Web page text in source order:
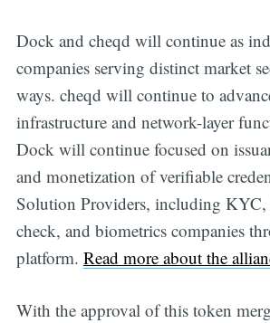
Dock and cheqd will continue as
companies serving distinct market
ways. cheqd will continue to
infrastructure and network-layer
Dock will continue focused on
and monetization of verifiable
Solution Providers, including KYC,
check, and biometrics companies
platform. Read more about the
With the approval of this token